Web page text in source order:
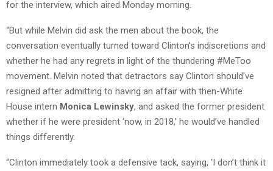
for the interview, which aired Monday morning.
“But while Melvin did ask the men about the book, the
conversation eventually turned toward Clinton’s indiscretions and
whether he had any regrets in light of the thundering #MeToo
movement. Melvin noted that detractors say Clinton should’ve
resigned after admitting to having an affair with then-White
House intern Monica Lewinsky, and asked the former president
whether if he were president ‘now, in 2018,’ he would’ve handled
things differently.
“Clinton immediately took a defensive tack, saying, ‘I don’t think it